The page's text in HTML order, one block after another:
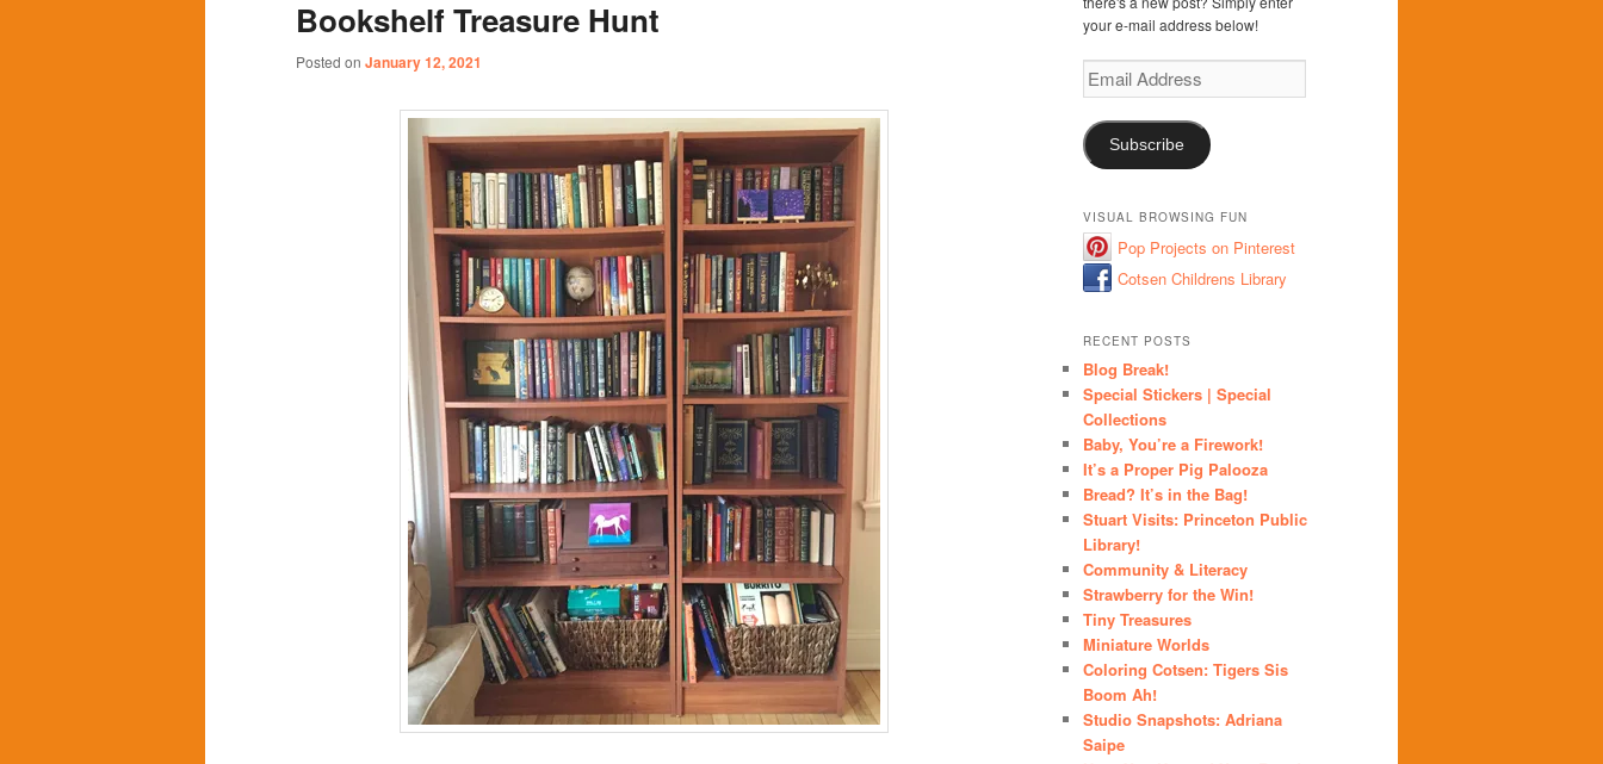
content
content
Bookshelf Treasure Hunt
Posted on January 12, 2021
your e-mail address below!
Email
Address
Subscribe
VISUAL BROWSING FUN
Pop Projects on Pinterest
Cotsen Childrens Library
RECENT POSTS
Blog Break!
Special Stickers | Special
Collections
Baby, You’re a Firework!
It’s a Proper Pig Palooza
Bread? It’s in the Bag!
Stuart Visits: Princeton Public
Library!
Community & Literacy
Strawberry for the Win!
Tiny Treasures
Miniature Worlds
Coloring Cotsen: Tigers Sis
Boom Ah!
Studio Snapshots: Adriana
Saipe